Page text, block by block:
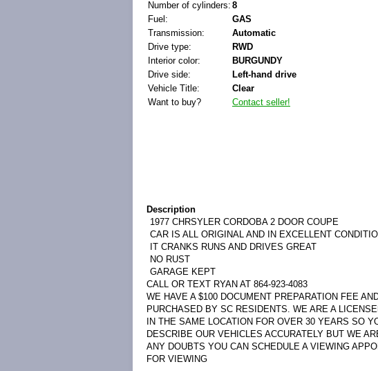
Number of cylinders: 8
Fuel:
GAS
Transmission:
Automatic
Drive type:
RWD
Interior color:
BURGUNDY
Drive side:
Left-hand drive
Vehicle Title:
Clear
Want to buy?
Contact seller!
Description
1977 CHRSYLER CORDOBA 2 DOOR COUPE
CAR IS ALL ORIGINAL AND IN EXCELLENT
IT CRANKS RUNS AND DRIVES GREAT
NO RUST
GARAGE KEPT
CALL OR TEXT RYAN AT 864-923-4083
WE HAVE A $100 DOCUMENT PREPARATION FEE
PURCHASED BY SC RESIDENTS. WE ARE A
IN THE SAME LOCATION FOR OVER 30 YEARS SO
DESCRIBE OUR VEHICLES ACCURATELY BUT WE
ANY DOUBTS YOU CAN SCHEDULE A VIEWING
FOR VIEWING